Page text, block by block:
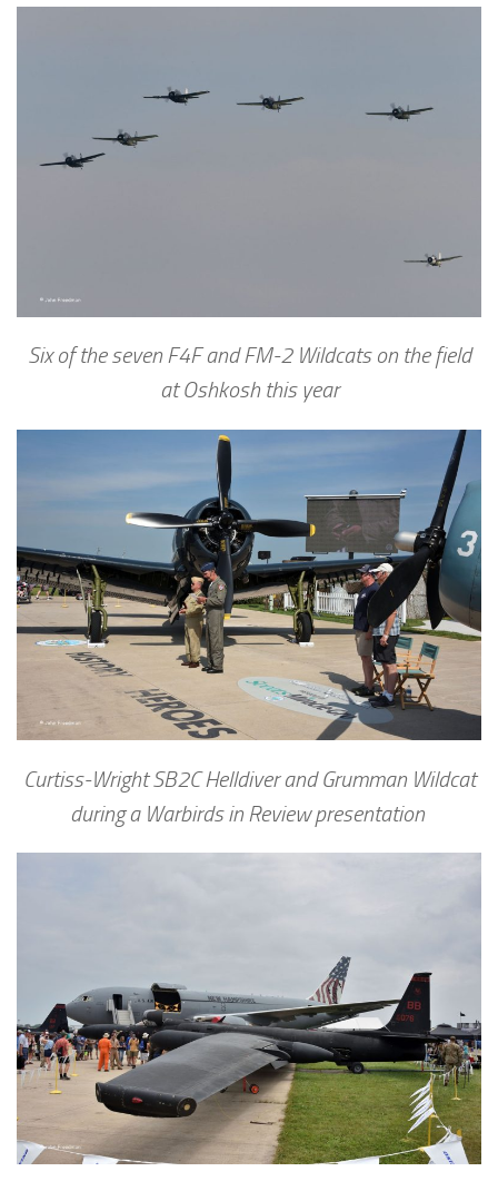
Six of the seven F4F and FM-2 Wildcats on the field
at Oshkosh this year
Curtiss-Wright SB2C Helldiver and Grumman Wildcat
during a Warbirds in Review presentation